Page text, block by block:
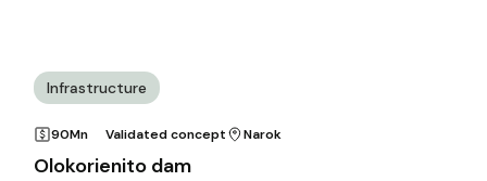
Infrastructure
90Mn Validated concept Narok
Olokorienito dam